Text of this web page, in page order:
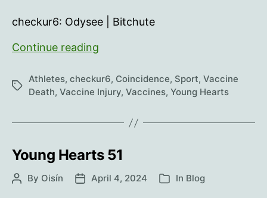
checkur6: Odysee | Bitchute
Continue reading
52
Tags
Athletes, checkur6, Coincidence, Sport, Vaccine
Death, Vaccine Injury, Vaccines, Young Hearts
Young Hearts 51
PostBy Oisín
PostApril 4, 2024 Categories
In Blog